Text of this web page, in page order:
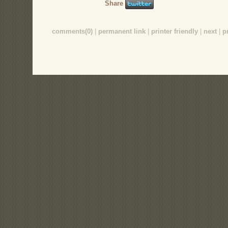
Share
comments(0) | permanent link | printer friendly | next |